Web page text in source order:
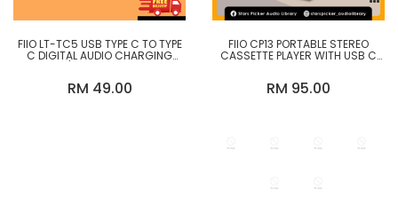
FIIO LT-TC5 USB TYPE C TO TYPE
C DIGITAL AUDIO CHARGING
RM 49.00
FIIO CP13 PORTABLE STEREO
CASSETTE PLAYER WITH USB C
RM 95.00